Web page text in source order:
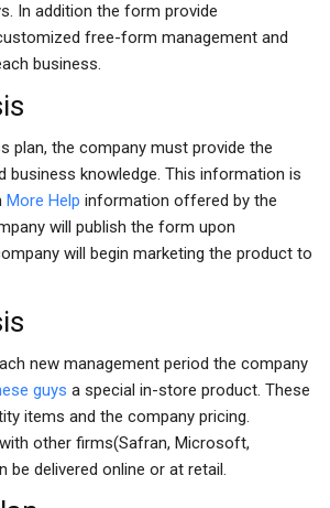
In addition the form provide
free-form management and
business.
plan, the company must provide the
business knowledge. This information is
More Help information offered by the
will publish the form upon
will begin marketing the product to
new management period the company
guys a special in-store product. These
items and the company pricing.
other firms(Safran, Microsoft,
be delivered online or at retail.